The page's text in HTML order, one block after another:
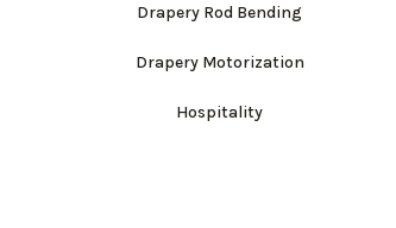
Drapery Rod Bending
Drapery Motorization
Hospitality